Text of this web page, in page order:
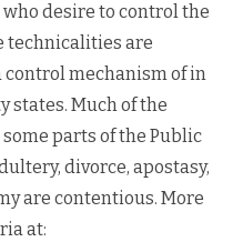
desire to control the
technicalities are
control mechanism of in
states. Much of the
parts of the Public
divorce, apostasy,
are contentious. More
at: